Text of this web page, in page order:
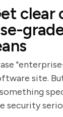
clear
site.
security